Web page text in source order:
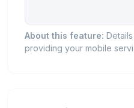
About this feature:
providing your mobile